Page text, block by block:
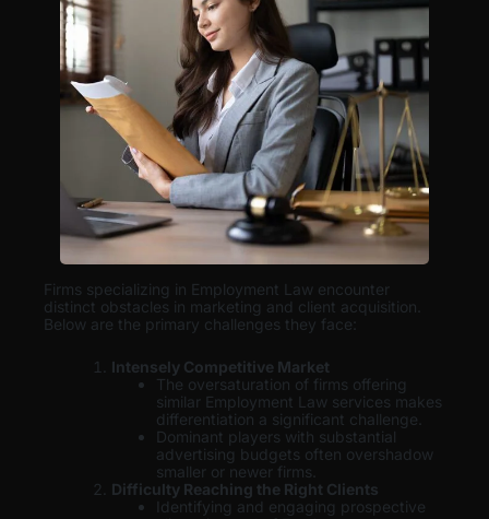
Firms specializing in Employment Law encounter
distinct obstacles in marketing and client acquisition.
Below are the primary challenges they face:
Intensely Competitive Market
The oversaturation of firms offering
similar Employment Law services makes
differentiation a significant challenge.
Dominant players with substantial
advertising budgets often overshadow
smaller or newer firms.
Difficulty Reaching the Right Clients
Identifying and engaging prospective